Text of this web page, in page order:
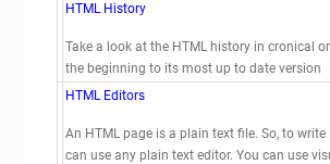
HTML History
Take a look at the HTML history in cronical
the beginning to its most up to date version
HTML Editors
An HTML page is a plain text file. So, to write
can use any plain text editor. You can use